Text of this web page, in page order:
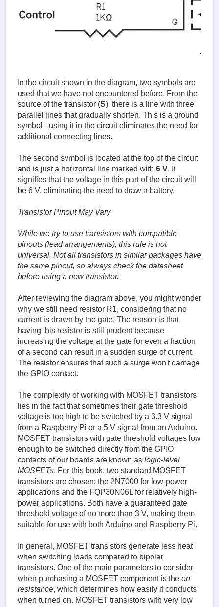
In the circuit shown in the diagram, two symbols are
used that we have not encountered before. From the
source of the transistor (S), there is a line with three
parallel lines that gradually shorten. This is a ground
symbol - using it in the circuit eliminates the need for
additional connecting lines.
The second symbol is located at the top of the circuit
and is just a horizontal line marked with 6 V. It
signifies that the voltage in this part of the circuit will
be 6 V, eliminating the need to draw a battery.
Transistor Pinout May Vary
While we try to use transistors with compatible
pinouts (lead arrangements), this rule is not
universal. Not all transistors in similar packages have
the same pinout, so always check the datasheet
before using a new transistor.
After reviewing the diagram above, you might wonder
why we still need resistor R1, considering that no
current is drawn by the gate. The reason is that
having this resistor is still prudent because
increasing the voltage at the gate for even a fraction
of a second can result in a sudden surge of current.
The resistor ensures that such a surge won't damage
the GPIO contact.
The complexity of working with MOSFET transistors
lies in the fact that sometimes their gate threshold
voltage is too high to be switched by a 3.3 V signal
from a Raspberry Pi or a 5 V signal from an Arduino.
MOSFET transistors with gate threshold voltages low
enough to be switched directly from the GPIO
contacts of our boards are known as logic-level
MOSFETs. For this book, two standard MOSFET
transistors are chosen: the 2N7000 for low-power
applications and the FQP30N06L for relatively high-
power applications. Both have a guaranteed gate
threshold voltage of no more than 3 V, making them
suitable for use with both Arduino and Raspberry Pi.
In general, MOSFET transistors generate less heat
when switching loads compared to bipolar
transistors. One of the main parameters to consider
when purchasing a MOSFET component is the on
resistance, which determines how easily it conducts
when turned on. MOSFET transistors with very low